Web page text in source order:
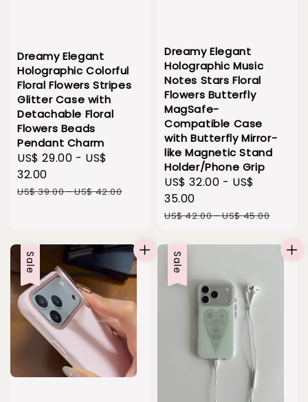
Dreamy Elegant
Holographic Colorful
Floral Flowers Stripes
Glitter Case with
Detachable Floral
Flowers Beads
Pendant Charm
Sale
price
US$ 29.00 - US$
32.00
Regular
US$ 39.00-US$ 42.00
Dreamy Elegant
Holographic Music
Notes Stars Floral
Flowers Butterfly
MagSafe-
Compatible Case
with Butterfly Mirror-
like Magnetic Stand
Holder/Phone Grip
Sale
price
US$ 32.00 - US$
35.00
Regular
US$ 42.00-US$ 45.00
Sale Sale